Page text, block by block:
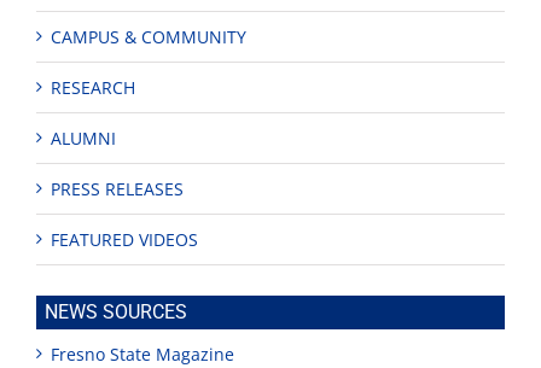
CAMPUS & COMMUNITY
RESEARCH
ALUMNI
PRESS RELEASES
FEATURED VIDEOS
NEWS SOURCES
Fresno State Magazine